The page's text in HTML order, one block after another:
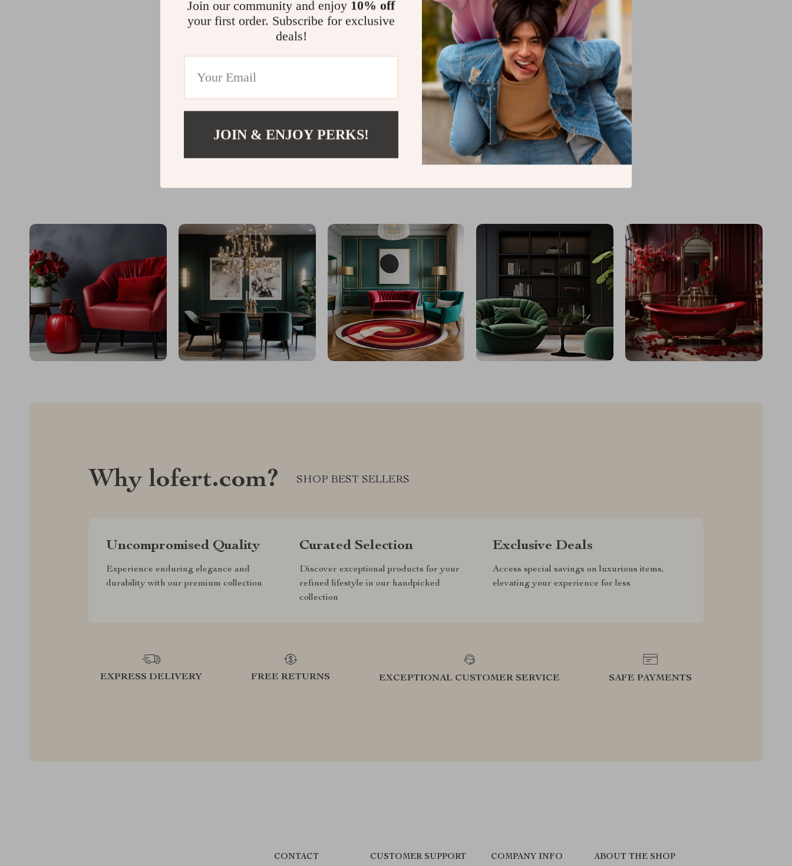
Load More
Why lofert.com? SHOP BEST SELLERS
Uncompromised Quality
Experience enduring elegance and
durability with our premium collection
Curated Selection
Discover exceptional products for your
refined lifestyle in our handpicked
collection
Exclusive Deals
Access special savings on luxurious items,
elevating your experience for less
EXPRESS DELIVERY FREE RETURNS EXCEPTIONAL CUSTOMER SERVICE SAFE PAYMENTS
CONTACT CUSTOMER SUPPORT COMPANY INFO ABOUT THE SHOP
Join our community and enjoy 10% off
your first order. Subscribe for exclusive
deals!
JOIN & ENJOY PERKS!